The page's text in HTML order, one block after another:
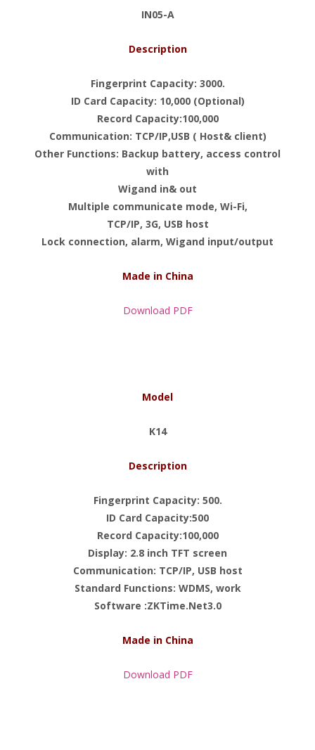
IN05-A
Description
Fingerprint Capacity: 3000.
ID Card Capacity: 10,000 (Optional)
Record Capacity:100,000
Communication: TCP/IP,USB ( Host& client)
Other Functions: Backup battery, access control
with
Wigand in& out
Multiple communicate mode, Wi-Fi,
TCP/IP, 3G, USB host
Lock connection, alarm, Wigand input/output
Made in China
Download PDF
Model
K14
Description
Fingerprint Capacity: 500.
ID Card Capacity:500
Record Capacity:100,000
Display: 2.8 inch TFT screen
Communication: TCP/IP, USB host
Standard Functions: WDMS, work
Software :ZKTime.Net3.0
Made in China
Download PDF